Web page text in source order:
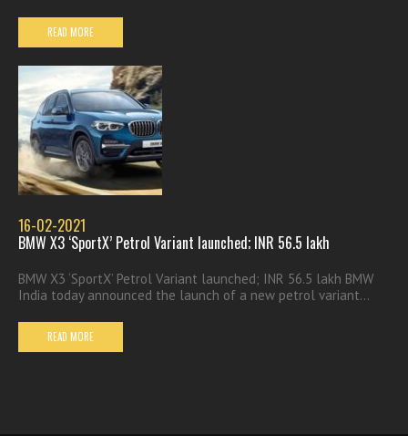
READ MORE
16-02-2021
BMW X3 ‘SportX’ Petrol Variant launched; INR 56.5 lakh
BMW X3 ‘SportX’ Petrol Variant launched; INR 56.5 lakh BMW
India today announced the launch of a new petrol variant...
READ MORE